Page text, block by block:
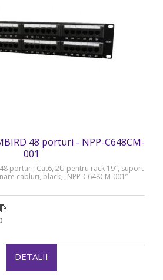
48 porturi - NPP-C648CM-
001
48 porturi, Cat6, 2U pentru rack 19″, suport
cabluri, black, „NPP-C648CM-001”
DETALII